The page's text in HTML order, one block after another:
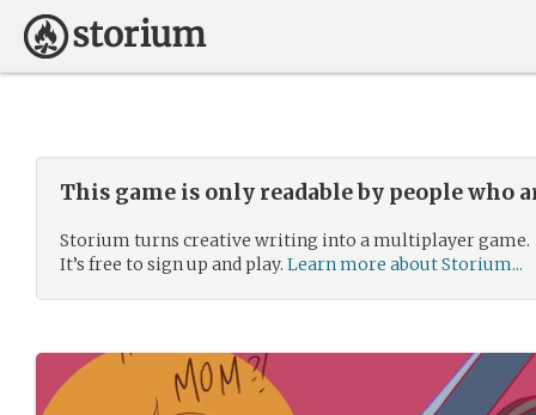
This game is only readable by people who
Storium turns creative writing into a multiplayer game.
It’s free to sign up and play. Learn more about Storium...